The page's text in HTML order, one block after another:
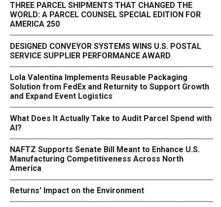
THREE PARCEL SHIPMENTS THAT CHANGED THE
WORLD: A PARCEL COUNSEL SPECIAL EDITION FOR
AMERICA 250
DESIGNED CONVEYOR SYSTEMS WINS U.S. POSTAL
SERVICE SUPPLIER PERFORMANCE AWARD
Lola Valentina Implements Reusable Packaging
Solution from FedEx and Returnity to Support Growth
and Expand Event Logistics
What Does It Actually Take to Audit Parcel Spend with
AI?
NAFTZ Supports Senate Bill Meant to Enhance U.S.
Manufacturing Competitiveness Across North
America
Returns' Impact on the Environment